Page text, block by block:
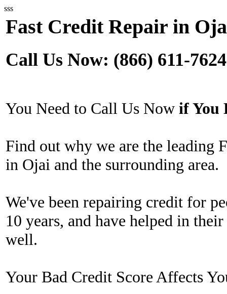
sss
Fast Credit Repair in
Call Us Now: (866) 611-7624
You Need to Call Us Now if You
Find out why we are the leading
in Ojai and the surrounding area.
We've been repairing credit for
10 years, and have helped in
well.
Your Bad Credit Score Affects